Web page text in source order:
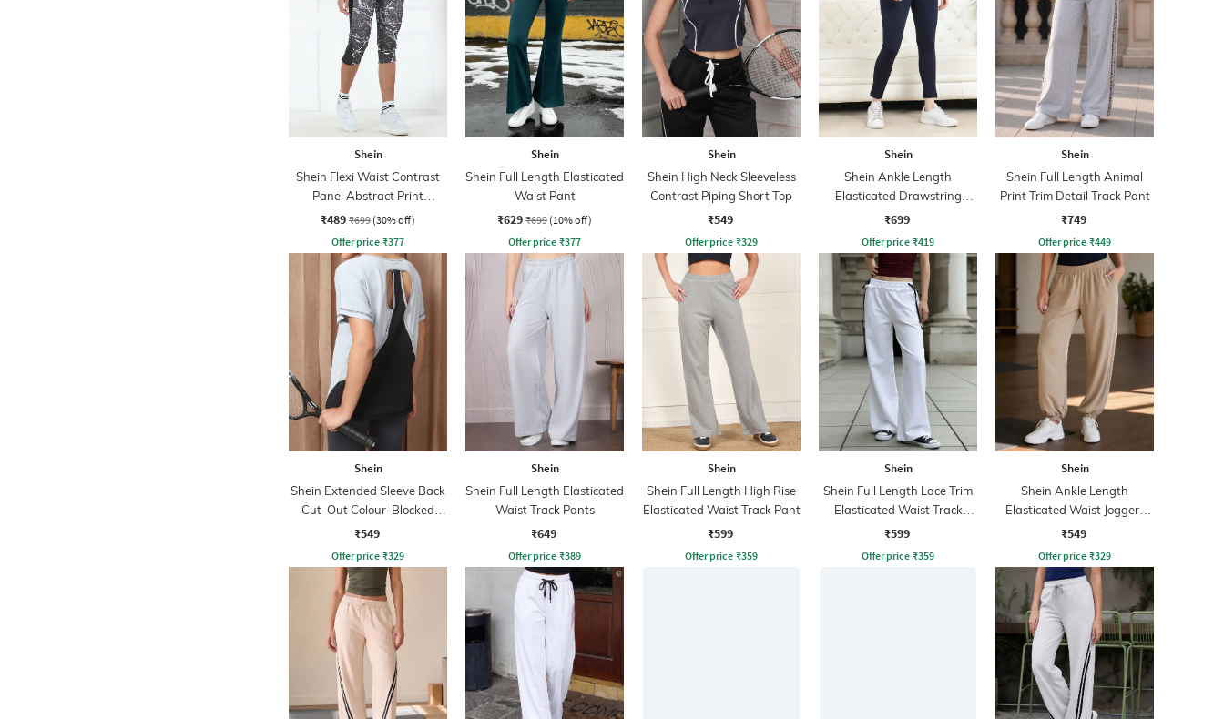
Shein
Shein Flexi Waist Contrast
Panel Abstract Print
Leggings
₹489 ₹699 (30% off)
Offer price ₹377
Shein
Shein Full Length Elasticated
Waist Pant
₹629 ₹699 (10% off)
Offer price ₹377
Shein
Shein High Neck Sleeveless
Contrast Piping Short Top
₹549
Offer price ₹329
Shein
Shein Ankle Length
Elasticated Drawstring
Waist Leggings
₹699
Offer price ₹419
Shein
Shein Full Length Animal
Print Trim Detail Track Pant
₹749
Offer price ₹449
Shein
Shein Extended Sleeve Back
Cut-Out Colour-Blocked
Tshirt
₹549
Offer price ₹329
Shein
Shein Full Length Elasticated
Waist Track Pants
₹649
Offer price ₹389
Shein
Shein Full Length High Rise
Elasticated Waist Track Pant
₹599
Offer price ₹359
Shein
Shein Full Length Lace Trim
Elasticated Waist Track
Pants
₹599
Offer price ₹359
Shein
Shein Ankle Length
Elasticated Waist Joggers
With Pocket
₹549
Offer price ₹329